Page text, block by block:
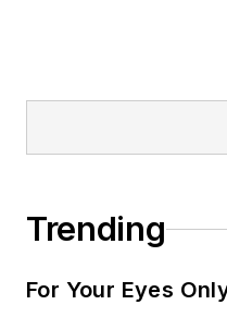
Trending
For Your Eyes